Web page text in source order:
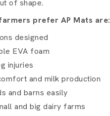
of shape.
prefer AP Mats are:
designed
EVA foam
injuries
and milk production
and barns easily
and big dairy farms